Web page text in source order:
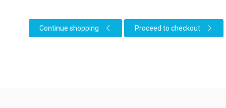
Continue shopping Proceed to checkout